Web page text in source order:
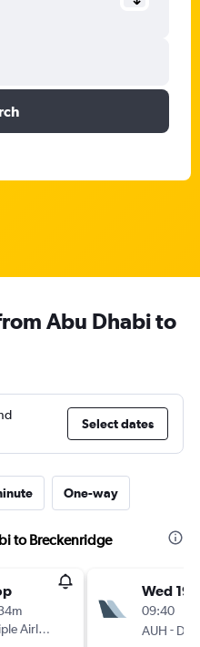
Abu Dhabi to
Select dates
One-way
to Breckenridge
Airlines
Wed
09:40
AUH - DEN